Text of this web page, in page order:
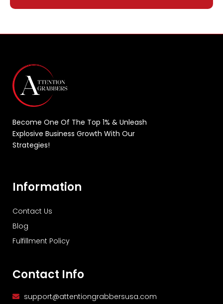
Become One Of The Top 1% & Unleash
Explosive Business Growth With Our
Strategies!
Information
Contact Us
Blog
Fulfillment Policy
Contact Info
support@attentiongrabbersusa.com